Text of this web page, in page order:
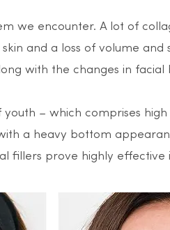
we encounter. A lot of
and a loss of volume
with the changes in facial
– which comprises
a heavy bottom
fillers prove highly effective